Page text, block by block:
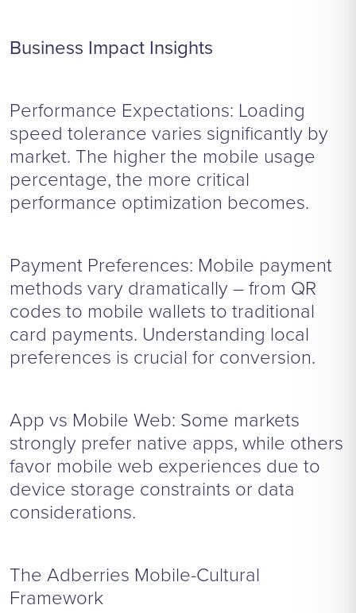
Business Impact Insights
Performance Expectations: Loading
speed tolerance varies significantly by
market. The higher the mobile usage
percentage, the more critical
performance optimization becomes.
Payment Preferences: Mobile payment
methods vary dramatically – from QR
codes to mobile wallets to traditional
card payments. Understanding local
preferences is crucial for conversion.
App vs Mobile Web: Some markets
strongly prefer native apps, while others
favor mobile web experiences due to
device storage constraints or data
considerations.
The Adberries Mobile-Cultural
Framework